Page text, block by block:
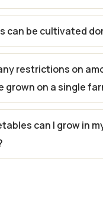
can be cultivated
restrictions on
grown on a single
can I grow in